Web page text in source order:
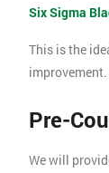
Six Sigma
This is the
Pre-
We will